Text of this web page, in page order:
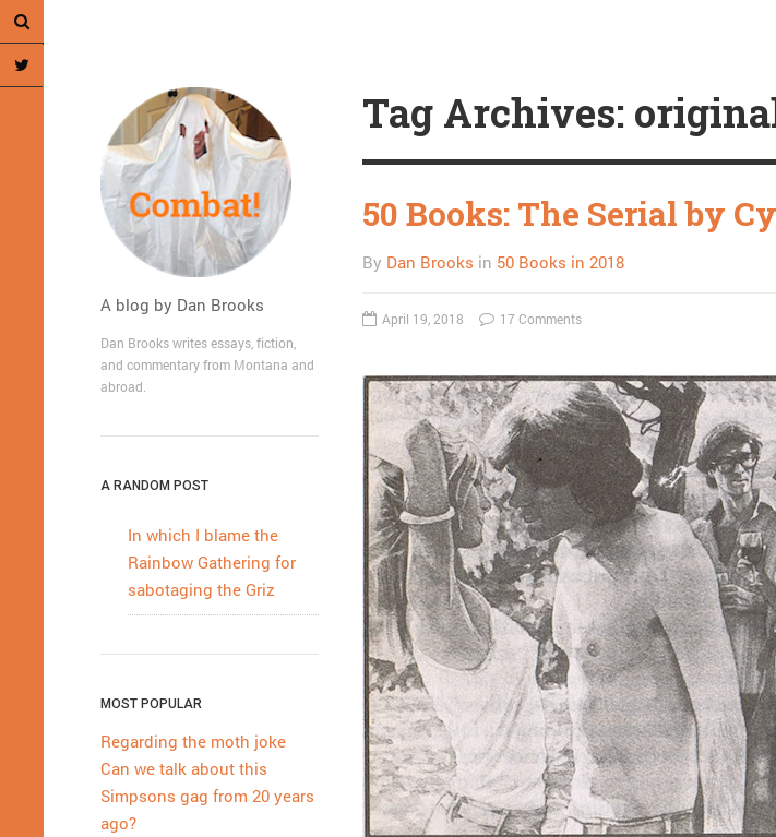
A blog by Dan Brooks
Dan Brooks writes essays, fiction,
and commentary from Montana and
abroad.
A RANDOM POST
In which I blame the
Rainbow Gathering for
sabotaging the Griz
MOST POPULAR
Regarding the moth joke
Can we talk about this
Simpsons gag from 20 years
ago?
Tag Archives:
50 Books: The Serial by
By Dan Brooks in 50 Books in 2018
April 19, 2018 17 Comments